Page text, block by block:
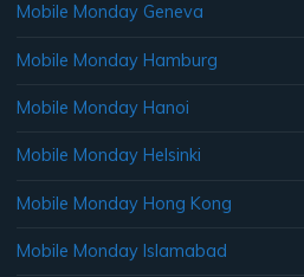
Mobile Monday Geneva
Mobile Monday Hamburg
Mobile Monday Hanoi
Mobile Monday Helsinki
Mobile Monday Hong Kong
Mobile Monday Islamabad